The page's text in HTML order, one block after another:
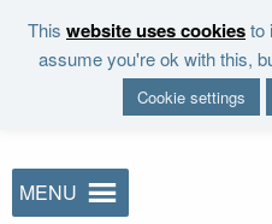
This website uses cookiesto
assume you're ok with this,
Cookie settings
MENU